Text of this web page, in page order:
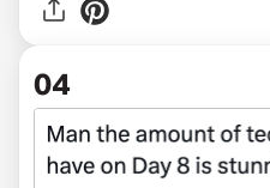
04